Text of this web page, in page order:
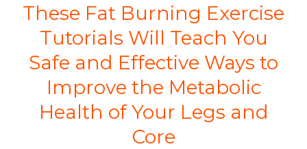
These Fat Burning Exercise
Tutorials Will Teach You
Safe and Effective Ways to
Improve the Metabolic
Health of Your Legs and
Core